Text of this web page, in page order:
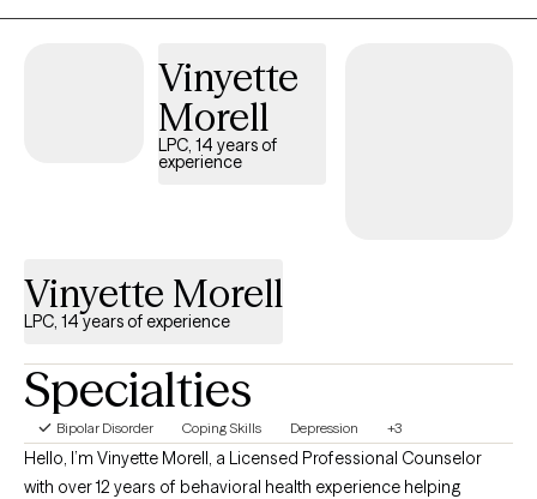
Healing can be messy and nonlinear—but you don’t have to go
in trust, presence, and possibility.
Vinyette
Morell
LPC, 14 years of
experience
Vinyette Morell
LPC, 14 years of experience
Specialties
Bipolar Disorder Coping Skills Depression +3
Hello, I’m Vinyette Morell, a Licensed Professional Counselor
with over 12 years of behavioral health experience helping